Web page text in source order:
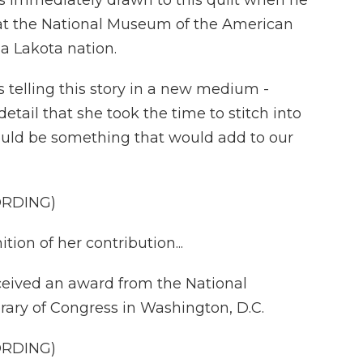
the National Museum of the American
Lakota nation.
telling this story in a new medium -
that she took the time to stitch into
be something that would add to our
of her contribution...
an award from the National
of Congress in Washington, D.C.